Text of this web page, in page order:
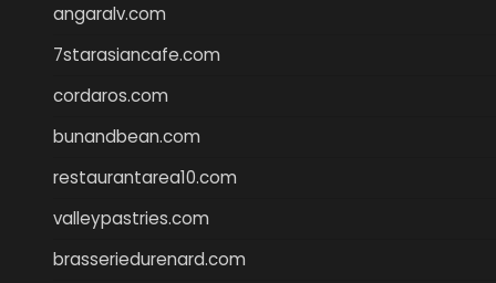
angaralv.com
7starasiancafe.com
cordaros.com
bunandbean.com
restaurantarea10.com
valleypastries.com
brasseriedurenard.com